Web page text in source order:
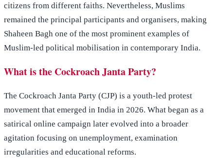
citizens from different faiths. Nevertheless, Muslims
remained the principal participants and organisers, making
Shaheen Bagh one of the most prominent examples of
Muslim-led political mobilisation in contemporary India.
What is the Cockroach Janta Party?
The Cockroach Janta Party (CJP) is a youth-led protest
movement that emerged in India in 2026. What began as a
satirical online campaign later evolved into a broader
agitation focusing on unemployment, examination
irregularities and educational reforms.